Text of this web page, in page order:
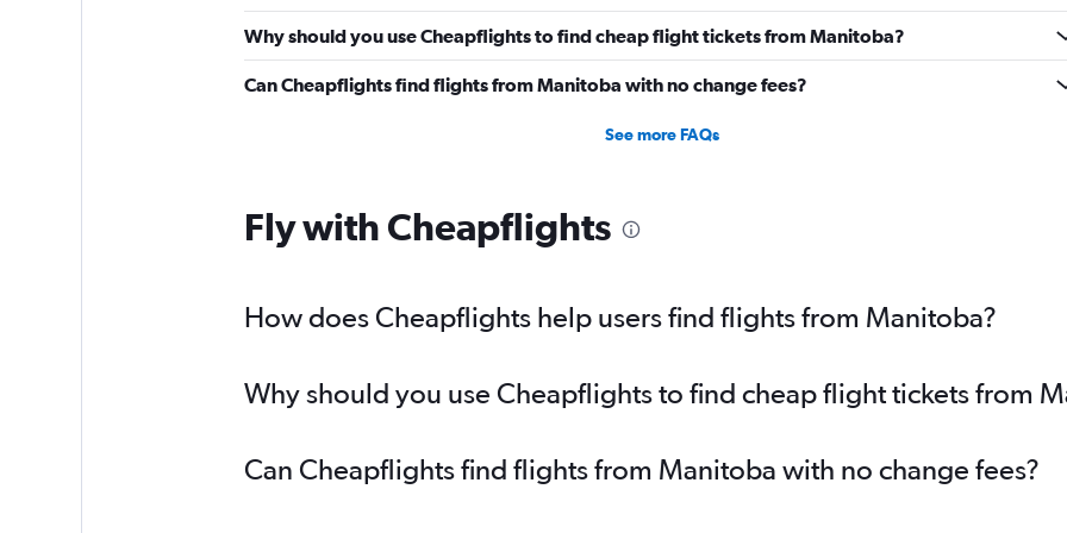
Why should you use Cheapflights to find cheap flight tickets from Manitoba?
Can Cheapflights find flights from Manitoba with no change fees?
See more FAQs
Fly with Cheapflights
How does Cheapflights help users find flights from Manitoba?
Why should you use Cheapflights to find cheap flight tickets from
Can Cheapflights find flights from Manitoba with no change fees?